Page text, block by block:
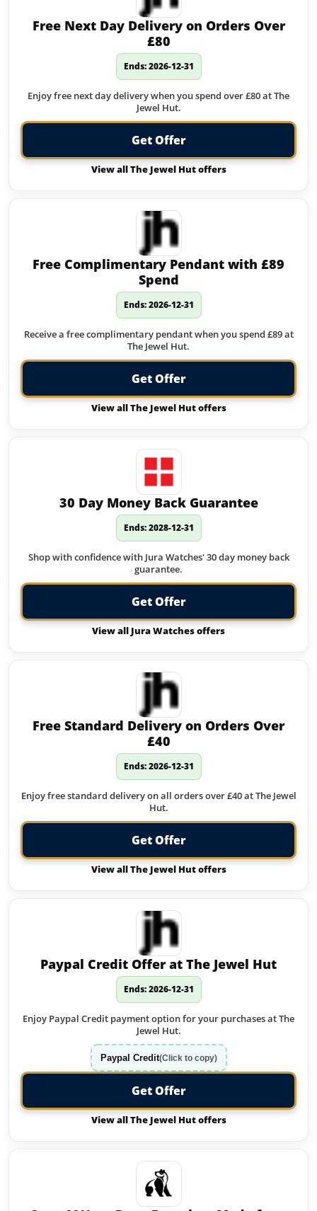
Free Next Day Delivery on Orders Over
£80
Ends: 2026-12-31
Enjoy free next day delivery when you spend over £80 at The
Jewel Hut.
Get Offer
View all The Jewel Hut offers
Free Complimentary Pendant with £89
Spend
Ends: 2026-12-31
Receive a free complimentary pendant when you spend £89 at
The Jewel Hut.
Get Offer
View all The Jewel Hut offers
30 Day Money Back Guarantee
Ends: 2028-12-31
Shop with confidence with Jura Watches' 30 day money back
guarantee.
Get Offer
View all Jura Watches offers
Free Standard Delivery on Orders Over
£40
Ends: 2026-12-31
Enjoy free standard delivery on all orders over £40 at The Jewel
Hut.
Get Offer
View all The Jewel Hut offers
Paypal Credit Offer at The Jewel Hut
Ends: 2026-12-31
Enjoy Paypal Credit payment option for your purchases at The
Jewel Hut.
Paypal Credit(Click to copy)
Get Offer
View all The Jewel Hut offers